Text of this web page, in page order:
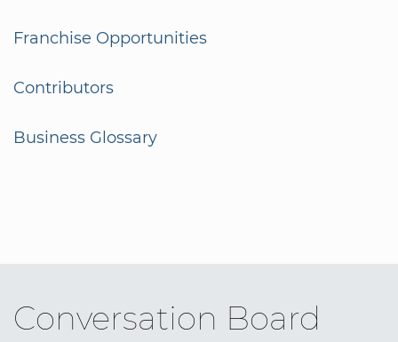
Franchise Opportunities
Contributors
Business Glossary
Conversation Board